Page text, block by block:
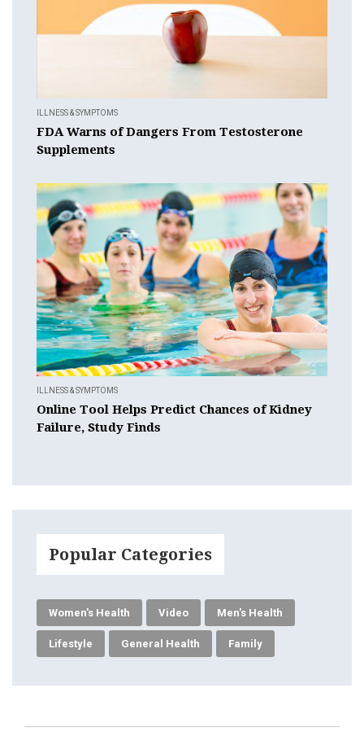
ILLNESS & SYMPTOMS
FDA Warns of Dangers From Testosterone
Supplements
ILLNESS & SYMPTOMS
Online Tool Helps Predict Chances of Kidney
Failure, Study Finds
Popular Categories
Women's Health Video Men's Health
Lifestyle General Health Family